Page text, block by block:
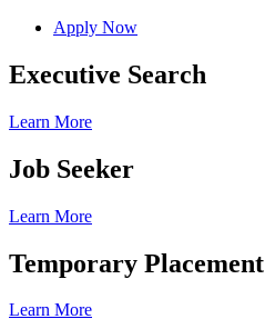
Apply Now
Executive Search
Learn More
Job Seeker
Learn More
Temporary Placement
Learn More